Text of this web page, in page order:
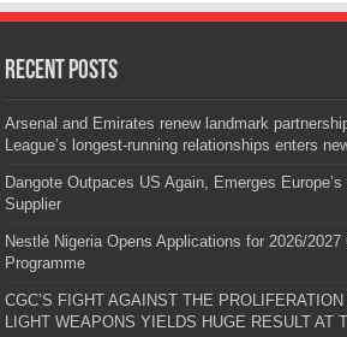
Recent Posts
Arsenal and Emirates renew landmark
League’s longest-running relationships enters
Dangote Outpaces US Again, Emerges
Supplier
Nestlé Nigeria Opens Applications for 2026/
Programme
CGC’S FIGHT AGAINST THE
LIGHT WEAPONS YIELDS HUGE RESULT AT